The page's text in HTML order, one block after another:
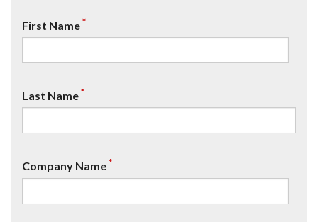
First Name*
Last Name*
Company Name*